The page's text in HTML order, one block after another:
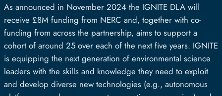
As announced in November 2024 the IGNITE DLA will
receive £8M funding from NERC and, together with co-
funding from across the partnership, aims to support a
cohort of around 25 over each of the next five years. IGNITE
is equipping the next generation of environmental science
leaders with the skills and knowledge they need to exploit
and develop diverse new technologies (e.g., autonomous